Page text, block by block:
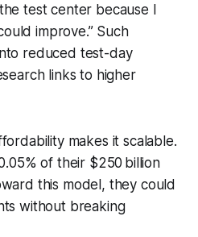
test center because I
improve.” Such
reduced test-day
links to higher
makes it scalable.
of their $250 billion
this model, they could
without breaking